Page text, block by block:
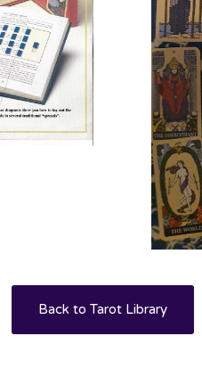
Back to Tarot Library